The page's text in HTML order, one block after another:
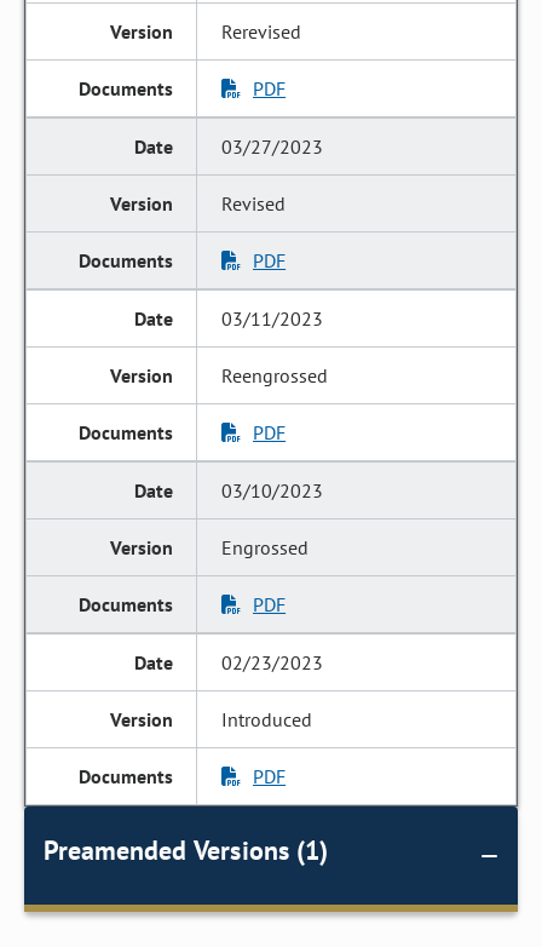
Rerevised
PDF
03/27/2023
Revised
PDF
03/11/2023
Reengrossed
PDF
03/10/2023
Engrossed
PDF
02/23/2023
Introduced
PDF
Preamended Versions (1)